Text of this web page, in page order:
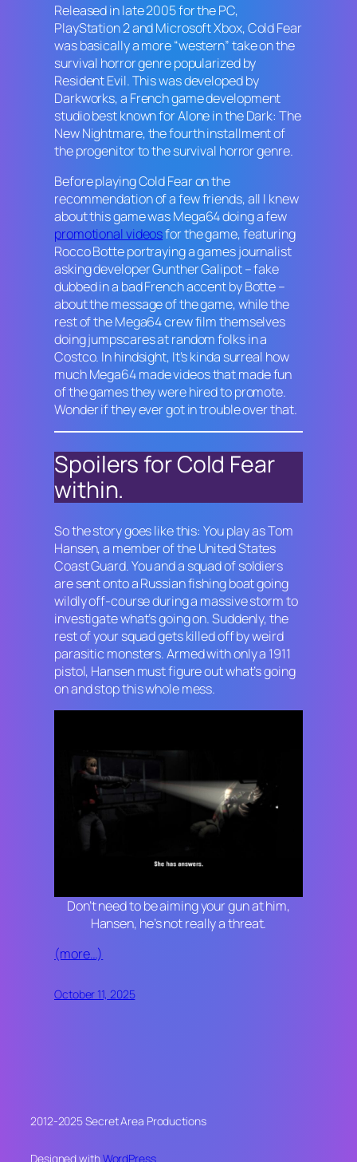
Released in late 2005 for the PC,
PlayStation 2 and Microsoft Xbox,Cold Fear
was basically a more “western” take on the
survival horror genre popularized by
Resident Evil. This was developed by
Darkworks, a French game development
studio best known forAlone in the Dark: The
New Nightmare, the fourth installment of
the progenitor to the survival horror genre.
Before playingCold Fearon the
recommendation of a few friends, all I knew
about this game was Mega64 doing a few
promotional videosfor the game, featuring
Rocco Botte portraying a games journalist
asking developer Gunther Galipot – fake
dubbed in a bad French accent by Botte –
about the message of the game, while the
rest of the Mega64 crew film themselves
doing jumpscares at random folks in a
Costco. In hindsight, It’s kinda surreal how
much Mega64 made videos that made fun
of the games they were hired to promote.
Wonder if they ever got in trouble over that.
Spoilers forCold Fear
within.
So the story goes like this: You play as Tom
Hansen, a member of the United States
Coast Guard. You and a squad of soldiers
are sent onto a Russian fishing boat going
wildly off-course during a massive storm to
investigate what’s going on. Suddenly, the
rest of your squad gets killed off by weird
parasitic monsters. Armed with only a 1911
pistol, Hansen must figure out what’s going
on and stop this whole mess.
Don’t need to be aiming your gun at him,
Hansen, he’s not really a threat.
(more…)
October 11, 2025
2012-2025 Secret Area Productions
Designed withWordPress